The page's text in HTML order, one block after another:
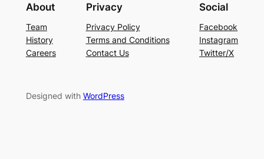
About
Team
History
Careers
Privacy
Privacy Policy
Terms and Conditions
Contact Us
Social
Facebook
Instagram
Twitter/X
Designed with WordPress